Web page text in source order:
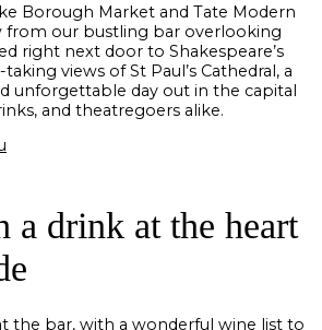
Borough Market and Tate Modern
from our bustling bar overlooking
right next door to Shakespeare’s
views of St Paul’s Cathedral, a
unforgettable day out in the capital
and theatregoers alike.
a drink at the heart
the bar, with a wonderful wine list to